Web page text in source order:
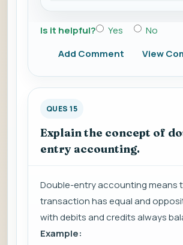
Is it helpful? Yes
No
Add Comment
View
QUES 15
Explain the concept of
entry accounting.
Double-entry accounting means
transaction has equal and
with debits and credits always
Example: